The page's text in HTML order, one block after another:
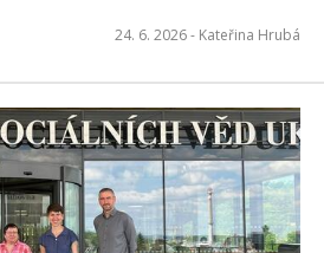
24. 6. 2026 - Kateřina Hrubá